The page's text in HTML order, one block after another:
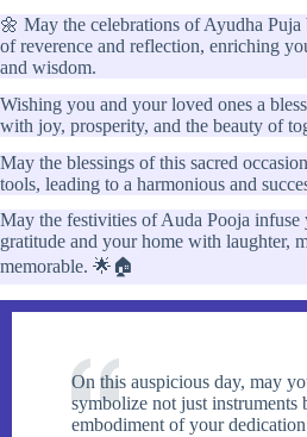
🌼 May the celebrations of Ayudha
of reverence and reflection, enriching
and wisdom.
Wishing you and your loved ones a
with joy, prosperity, and the beauty of
May the blessings of this sacred
tools, leading to a harmonious and
May the festivities of Auda Pooja infuse
gratitude and your home with laughter,
memorable. 🌟🏠
On this auspicious day, may
symbolize not just instruments
embodiment of your